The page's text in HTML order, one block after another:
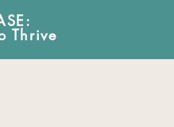
SE:
Thrive